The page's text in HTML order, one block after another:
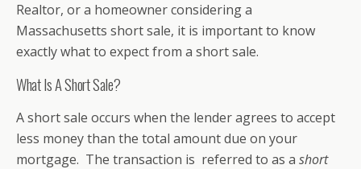
Realtor, or a homeowner considering a
Massachusetts short sale, it is important to know
exactly what to expect from a short sale.
What Is A Short Sale?
A short sale occurs when the lender agrees to accept
less money than the total amount due on your
mortgage. The transaction is referred to as a short